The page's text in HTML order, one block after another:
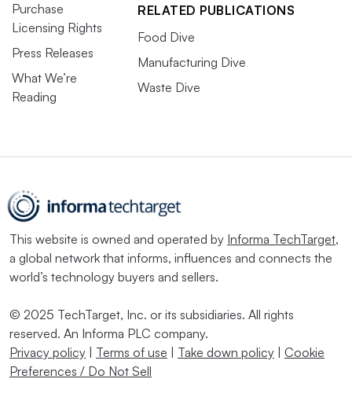
Purchase
Licensing Rights
Press Releases
What We’re
Reading
RELATED PUBLICATIONS
Food Dive
Manufacturing Dive
Waste Dive
This website is owned and operated by Informa TechTarget,
a global network that informs, influences and connects the
world’s technology buyers and sellers.
© 2025 TechTarget, Inc. or its subsidiaries. All rights
reserved. An Informa PLC company.
Privacy policy
Terms of use Take down policy
Cookie
Preferences / Do Not Sell